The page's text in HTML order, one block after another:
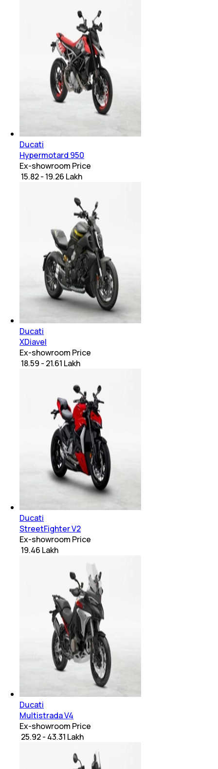
Ducati
Hypermotard 950
Ex-showroom Price
₹ 15.82 - 19.26 Lakh
Ducati
XDiavel
Ex-showroom Price
₹ 18.59 - 21.61 Lakh
Ducati
StreetFighter V2
Ex-showroom Price
₹ 19.46 Lakh
Ducati
Multistrada V4
Ex-showroom Price
₹ 25.92 - 43.31 Lakh